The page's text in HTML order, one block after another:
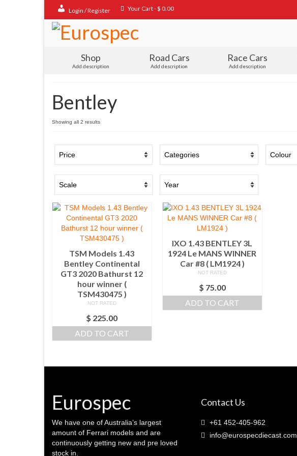
Login / Register Your Cart-$ 0.00
Shop
Add description
Road Cars
Add description
Race Cars
Add description
Bentley
Showing all 2 resultsSorted
TSM Models 1.43
Bentley Continental
GT3 2020 Bathurst 12
hour winner (
TSM430475 )
NOT RATED
$ 225.00
ADD TO CART
IXO 1.43 BENTLEY 3L
1924 Le MANS WINNER
Car #8 ( LM1924 )
NOT RATED
$ 75.00
ADD TO CART
Eurospec
We have one of Australia’s largest
amount of Ferrari models and are
continuously getting new and pre loved
stock in.
Contact Us
+61 452-405-962
info@eurospecdiecast.com